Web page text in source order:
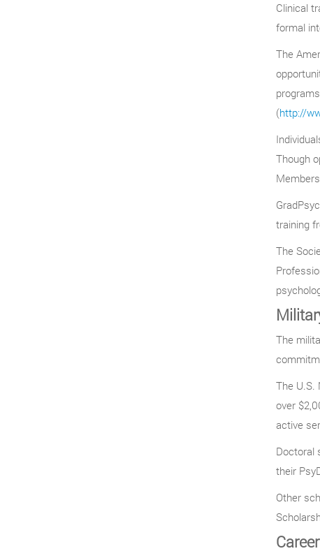
Clinical
formal
The
(http://
Though
training
The
The
The U.S.
over
active
Doctoral
their
Other